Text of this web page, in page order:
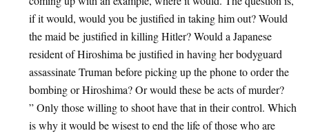
if it would, would you be justified in taking him out? Would
the maid be justified in killing Hitler? Would a Japanese
resident of Hiroshima be justified in having her bodyguard
assassinate Truman before picking up the phone to order the
bombing or Hiroshima? Or would these be acts of murder?
” Only those willing to shoot have that in their control. Which
is why it would be wisest to end the life of those who are